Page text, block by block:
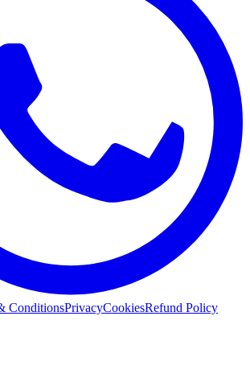
ConditionsPrivacyCookiesRefund Policy